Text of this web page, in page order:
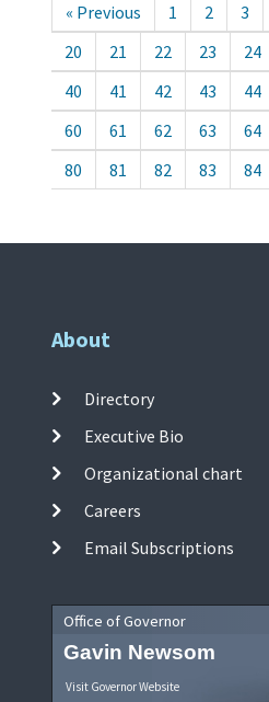
« Previous 1 2 3
20
21 22 23 24
40
41 42 43 44
60
61 62 63 64
80
81 82 83 84
About
Directory
Executive Bio
Organizational chart
Careers
Email Subscriptions
Office of Governor
Gavin Newsom
Visit Governor Website